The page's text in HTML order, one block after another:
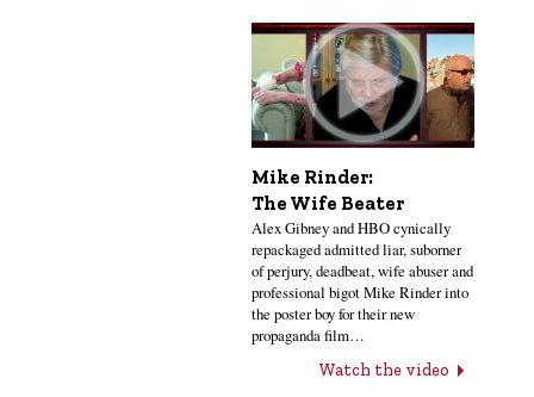
Mike Rinder:
The Wife Beater
Alex Gibney and HBO cynically
repackaged admitted liar, suborner
of perjury, deadbeat, wife abuser and
professional bigot Mike Rinder into
the poster boy for their new
propaganda film…
Watch the video